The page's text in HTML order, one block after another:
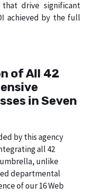
drive significant
achieved by the full
of All 42
in Seven
by this agency
all 42
unlike
departmental
of our 16 Web